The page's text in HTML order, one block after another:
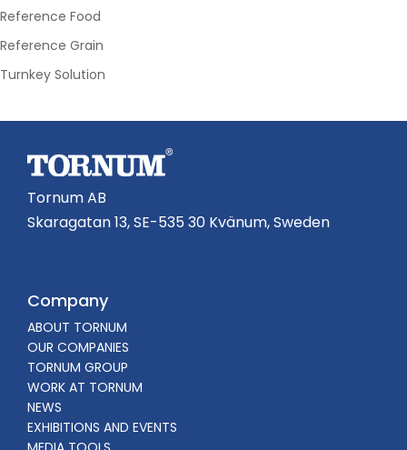
Reference Food
Reference Grain
Turnkey Solution
Tornum AB
Skaragatan 13, SE-535 30 Kvänum, Sweden
Company
ABOUT TORNUM
OUR COMPANIES
TORNUM GROUP
WORK AT TORNUM
NEWS
EXHIBITIONS AND EVENTS